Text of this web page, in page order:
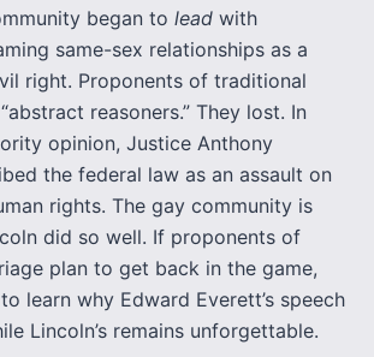
began to lead with
same-sex relationships as a
right. Proponents of traditional
reasoners.” They lost. In
opinion, Justice Anthony
the federal law as an assault on
rights. The gay community is
did so well. If proponents of
plan to get back in the game,
learn why Edward Everett’s speech
Lincoln’s remains unforgettable.